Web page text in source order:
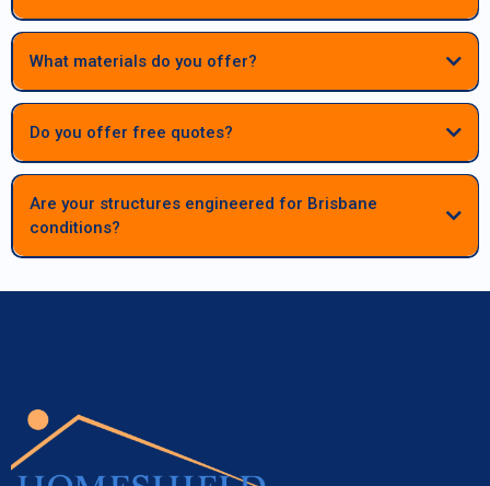
stress‑free.
Most patios, decks and carports are completed within a few weeks
once materials and approvals are finalised. Larger or highset
structures may take longer, but we provide clear timelines before work
begins.
What materials do you offer?
Do you offer free quotes?
Are your structures engineered for Brisbane
conditions?